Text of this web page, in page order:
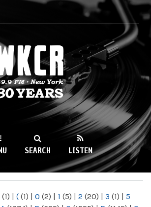
89.9FM
SEARCH LISTEN
(1) | ( (1) | 0 (2) | 1 (5) | 2 (20) | 3 (1) | 5